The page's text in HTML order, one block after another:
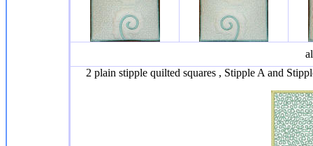
2 plain stipple quilted squares , Stipple A and